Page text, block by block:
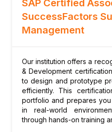
Mentoring program
Career worksheet
Module 7: Mentoring
Mentor-mentee
Mentoring goals and
Mentoring feedback
Program completion
Module 8: Talent
Talent search
SAP Certified
SuccessFactors
Management
Our institution offers a
& Development
to design and prototype
efficiently. This
portfolio and prepares
in real-world
through hands-on training